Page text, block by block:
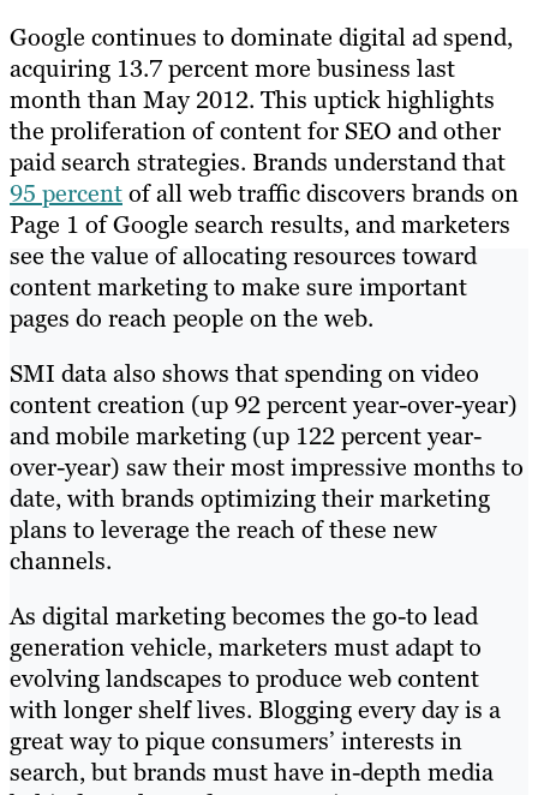
Google continues to dominate digital ad spend,
acquiring 13.7 percent more business last
month than May 2012. This uptick highlights
the proliferation of content for SEO and other
paid search strategies. Brands understand that
95 percentof all web traffic discovers brands on
Page 1 of Google search results, and marketers
see the value of allocating resources toward
content marketing to make sure​ ​important
pages do reach people on the web.
SMI data also shows that spending on video
content creation (up 92 percent year-over-year)
and mobile marketing (up 122 percent year-
over-year) saw their most impressive months to
date, with brands optimizing their marketing
plans to leverage the reach of these new
channels.
As digital marketing becomes the go-to lead
generation vehicle, marketers must adapt to
evolving landscapes to produce web content
with longer shelf lives. Blogging every day is a
great way to pique consumers’ interests in
search, but brands must have in-depth media